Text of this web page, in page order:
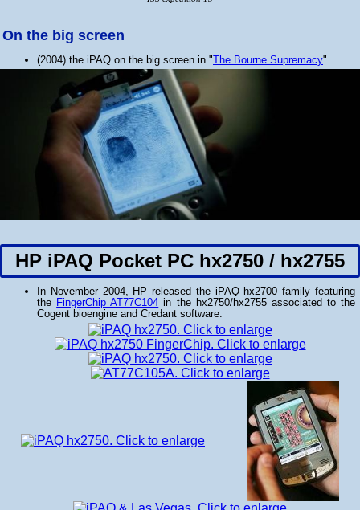
On the big screen
(2004) the iPAQ on the big screen in "The Bourne Supremacy".
HP iPAQ Pocket PC hx2750 / hx2755
In November 2004, HP released the iPAQ hx2700 family featuring
the FingerChip AT77C104 in the hx2750/hx2755 associated to the
Cogent bioengine and Credant software.